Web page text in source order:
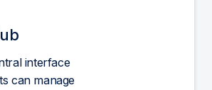
interface
can manage